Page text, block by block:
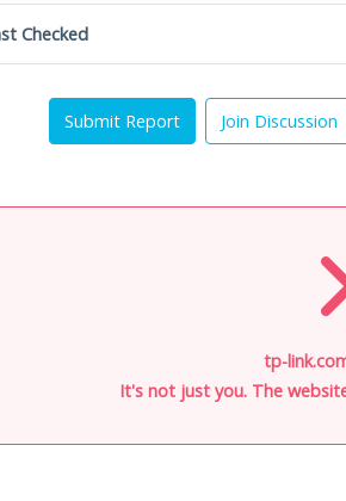
Checked
Submit Report Join Discussion
tp-
It's not just you. The